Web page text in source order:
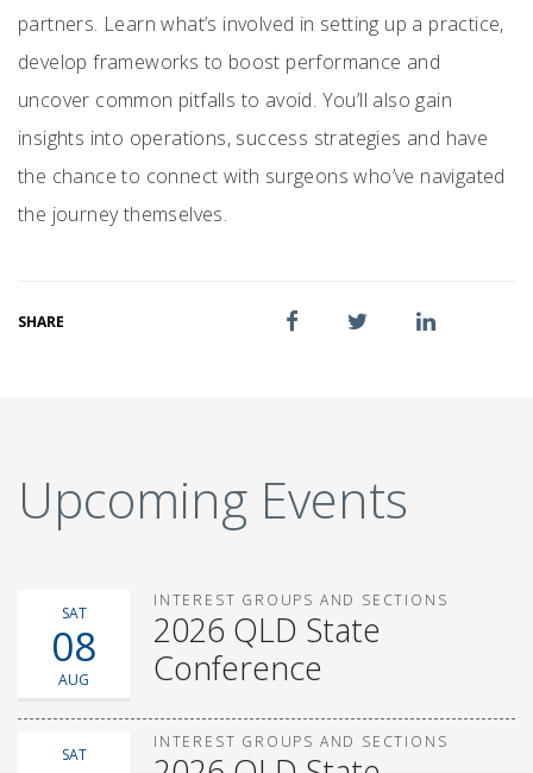
partners. Learn what’s involved in setting up a practice,
develop frameworks to boost performance and
uncover common pitfalls to avoid. You’ll also gain
insights into operations, success strategies and have
the chance to connect with surgeons who’ve navigated
the journey themselves.
SHARE
Upcoming Events
SAT
08
AUG
INTEREST GROUPS AND SECTIONS
2026 QLD State
Conference
SAT
INTEREST GROUPS AND SECTIONS